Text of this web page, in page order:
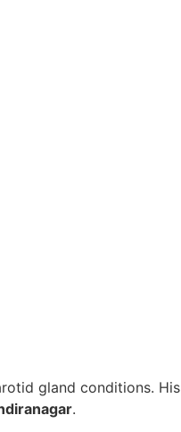
gland conditions. His
.